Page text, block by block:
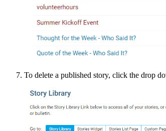
To delete a published story, click the drop